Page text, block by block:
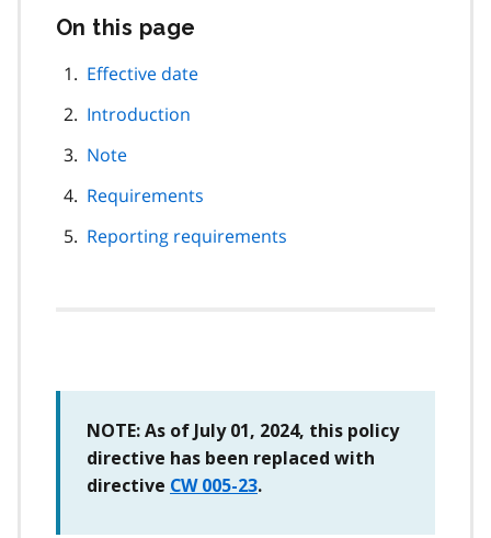
On this page
Effective date
Introduction
Note
Requirements
Reporting requirements
NOTE: As of July 01, 2024, this policy
directive has been replaced with
directive CW 005-23.